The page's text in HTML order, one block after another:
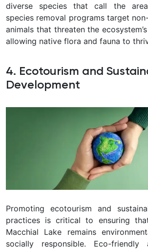
diverse species that call the
species removal programs target
animals that threaten the
allowing native flora and fauna to
4. Ecotourism and
Development
Promoting ecotourism and
practices is critical to ensuring
Macchial Lake remains
socially responsible. Eco-friendly